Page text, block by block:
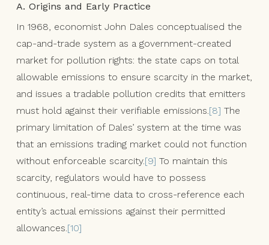
A. Origins and Early Practice
In 1968, economist John Dales conceptualised the
cap-and-trade system as a government-created
market for pollution rights: the state caps on total
allowable emissions to ensure scarcity in the market,
and issues a tradable pollution credits that emitters
must hold against their verifiable emissions.[8] The
primary limitation of Dales’ system at the time was
that an emissions trading market could not function
without enforceable scarcity.[9] To maintain this
scarcity, regulators would have to possess
continuous, real-time data to cross-reference each
entity’s actual emissions against their permitted
allowances.[10]